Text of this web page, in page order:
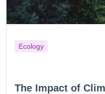
Ecology
The Impact of